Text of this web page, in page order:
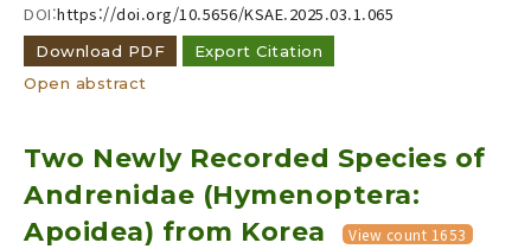
Search Advanced Search
DOI:https://doi.org/10.5656/KSAE.2025.03.1.065
Download PDF
Export Citation
Open abstract
Two Newly Recorded Species of
Andrenidae (Hymenoptera:
Apoidea) from Korea
View count 1653